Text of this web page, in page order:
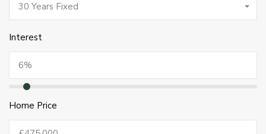
30 Years Fixed
Interest
Home Price